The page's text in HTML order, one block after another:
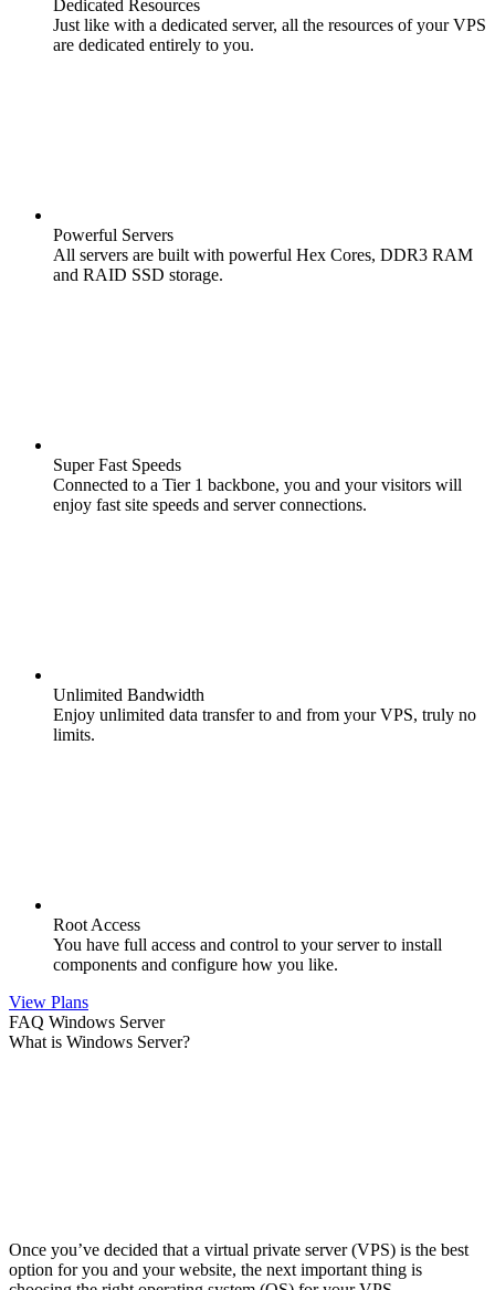
Dedicated Resources
Just like with a dedicated server, all the resources of your VPS
are dedicated entirely to you.
Powerful Servers
All servers are built with powerful Hex Cores, DDR3 RAM
and RAID SSD storage.
Super Fast Speeds
Connected to a Tier 1 backbone, you and your visitors will
enjoy fast site speeds and server connections.
Unlimited Bandwidth
Enjoy unlimited data transfer to and from your VPS, truly no
limits.
Root Access
You have full access and control to your server to install
components and configure how you like.
View Plans
FAQ Windows Server
What is Windows Server?
Once you’ve decided that a virtual private server (VPS) is the best
option for you and your website, the next important thing is